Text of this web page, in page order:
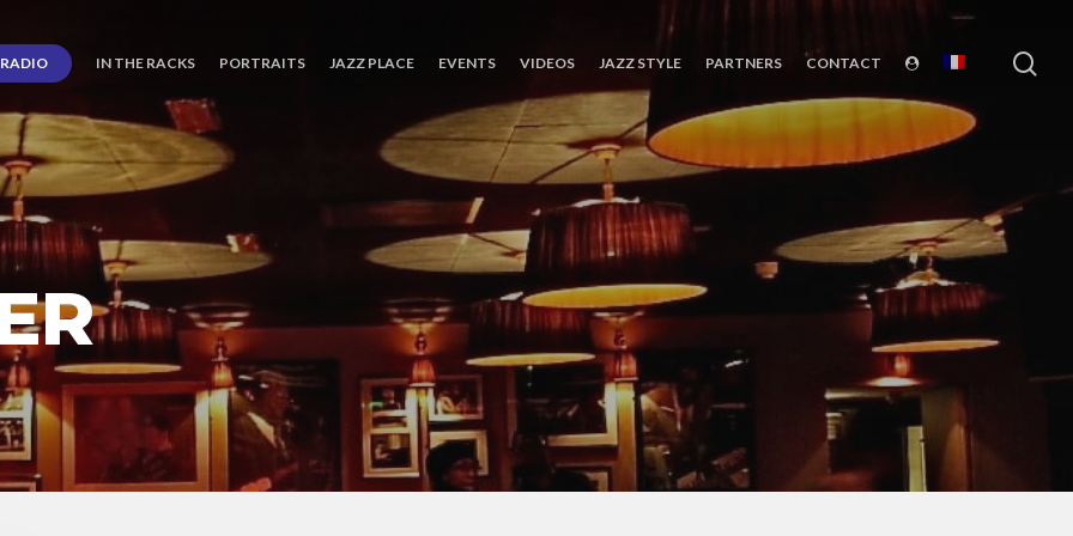
RADIO IN THE RACKS PORTRAITS JAZZ PLACE EVENTS VIDEOS JAZZ STYLE PARTNERS CONTACT